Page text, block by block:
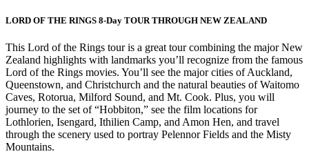
LORD OF THE RINGS 8-Day TOUR THROUGH NEW ZEALAND
This Lord of the Rings tour is a great tour combining the major New
Zealand highlights with landmarks you’ll recognize from the famous
Lord of the Rings movies. You’ll see the major cities of Auckland,
Queenstown, and Christchurch and the natural beauties of Waitomo
Caves, Rotorua, Milford Sound, and Mt. Cook. Plus, you will
journey to the set of “Hobbiton,” see the film locations for
Lothlorien, Isengard, Ithilien Camp, and Amon Hen, and travel
through the scenery used to portray Pelennor Fields and the Misty
Mountains.